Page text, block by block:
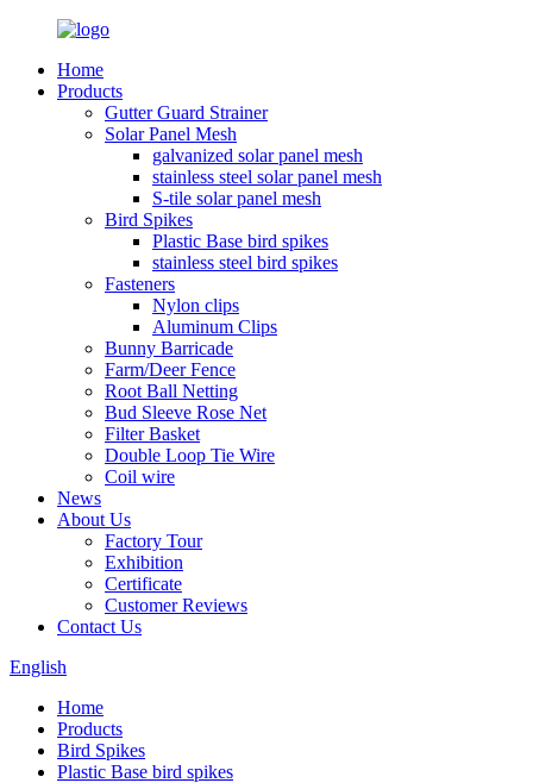
Home
Products
Gutter Guard Strainer
Solar Panel Mesh
galvanized solar panel mesh
stainless steel solar panel mesh
S-tile solar panel mesh
Bird Spikes
Plastic Base bird spikes
stainless steel bird spikes
Fasteners
Nylon clips
Aluminum Clips
Bunny Barricade
Farm/Deer Fence
Root Ball Netting
Bud Sleeve Rose Net
Filter Basket
Double Loop Tie Wire
Coil wire
News
About Us
Factory Tour
Exhibition
Certificate
Customer Reviews
Contact Us
English
Home
Products
Bird Spikes
Plastic Base bird spikes